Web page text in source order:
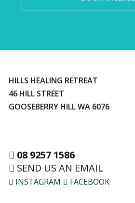
HILLS HEALING RETREAT
46 HILL STREET
GOOSEBERRY HILL WA 6076
08 9257 1586
SEND US AN EMAIL
INSTAGRAM FACEBOOK